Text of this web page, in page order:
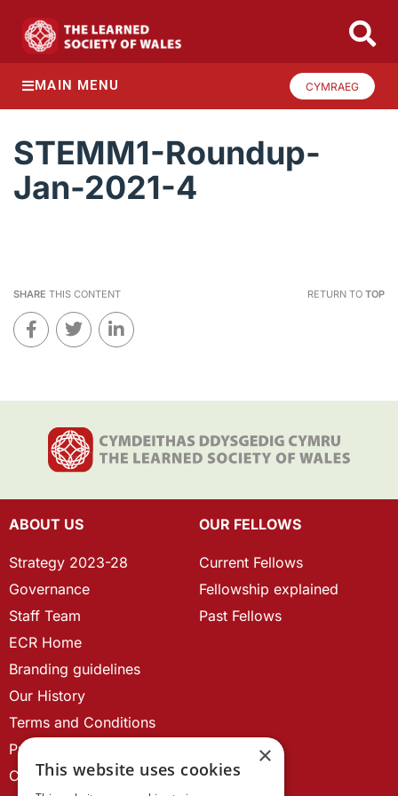
MAIN MENU CYMRAEG
STEMM1-Roundup-
Jan-2021-4
SHARE THIS CONTENT RETURN TO TOP
ABOUT US
Strategy 2023-28
Governance
Staff Team
ECR Home
Branding guidelines
Our History
Terms and Conditions
Privacy Policy
Cookie Policy
OUR FELLOWS
Current Fellows
Fellowship explained
Past Fellows
×
This website uses cookies